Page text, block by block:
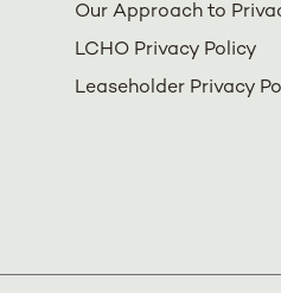
Our Approach to
LCHO Privacy Policy
Leaseholder Privacy